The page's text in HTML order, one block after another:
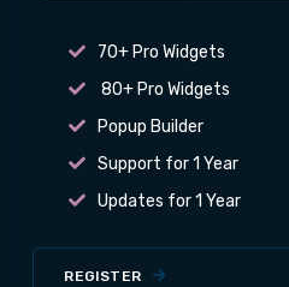
70+ Pro Widgets
80+ Pro Widgets
Popup Builder
Support for 1 Year
Updates for 1 Year
REGISTER